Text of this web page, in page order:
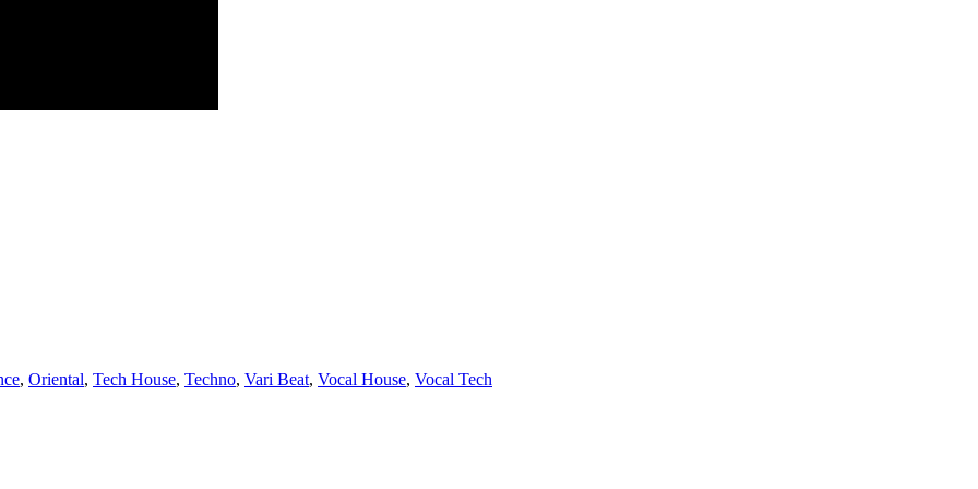
, Oriental, Tech House, Techno, Vari Beat, Vocal House, Vocal Tech